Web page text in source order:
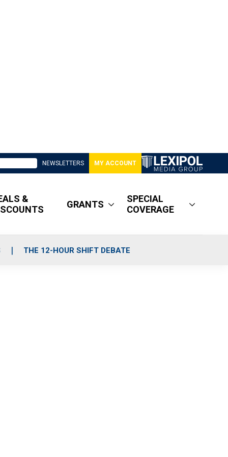
NEWSLETTERS MY ACCOUNT
&
GRANTS
SPECIAL
COVERAGE
THE 12-HOUR SHIFT DEBATE